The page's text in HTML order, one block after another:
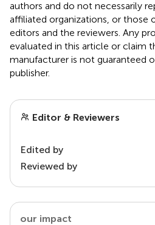
authors and do not necessarily
affiliated organizations, or those
editors and the reviewers. Any
evaluated in this article or claim
manufacturer is not guaranteed
publisher.
Editor & Reviewers
Edited by
Reviewed by
our impact